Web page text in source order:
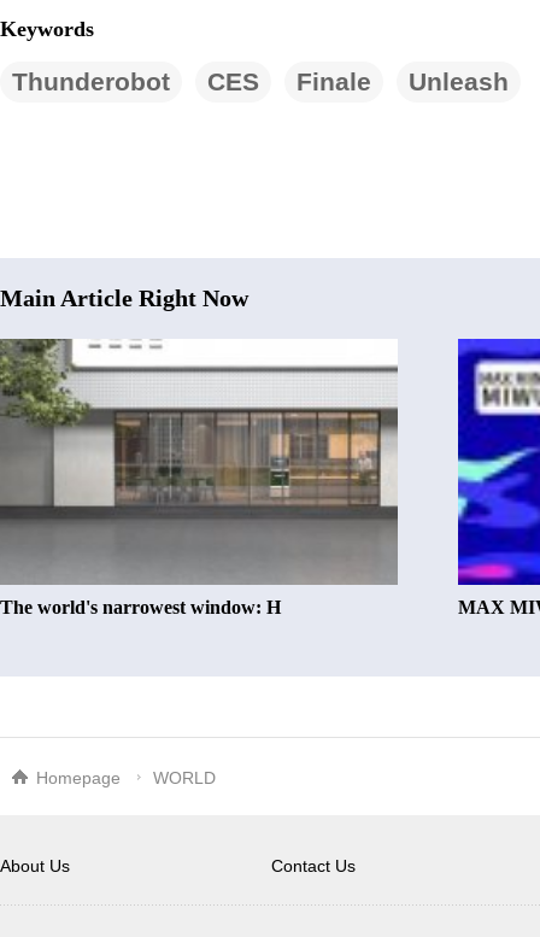
Keywords
Thunderobot CES Finale Unleash
Main Article Right Now
The world's narrowest window: H MAX
Homepage WORLD
About Us Contact Us